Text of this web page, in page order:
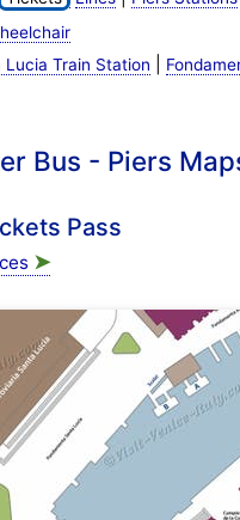
Lucia Train Station
Bus - Piers
Pass
➤